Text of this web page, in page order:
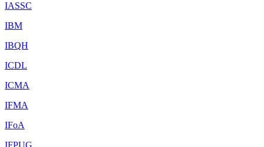
IASSC
IBM
IBQH
ICDL
ICMA
IFMA
IFoA
IFPUG